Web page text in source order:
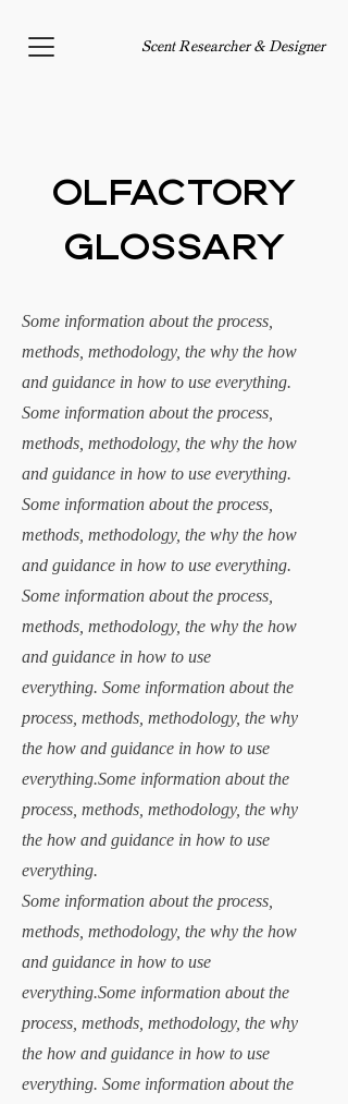
Scent Researcher & Designer
Olfactory
Glossary
Some information about the process,
methods, methodology, the why the how
and guidance in how to use everything.
Some information about the process,
methods, methodology, the why the how
and guidance in how to use everything.
Some information about the process,
methods, methodology, the why the how
and guidance in how to use everything.
Some information about the process,
methods, methodology, the why the how
and guidance in how to use
everything. Some information about the
process, methods, methodology, the why
the how and guidance in how to use
everything.Some information about the
process, methods, methodology, the why
the how and guidance in how to use
everything.
Some information about the process,
methods, methodology, the why the how
and guidance in how to use
everything.Some information about the
process, methods, methodology, the why
the how and guidance in how to use
everything. Some information about the